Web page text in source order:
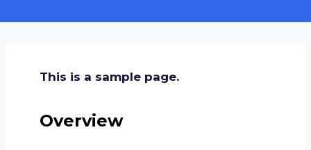
This is a sample page.
Overview